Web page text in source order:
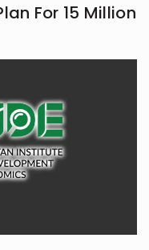
For 15 Million